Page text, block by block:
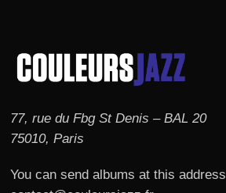
77, rue du Fbg St Denis – BAL 20
75010, Paris
You can send albums at this address